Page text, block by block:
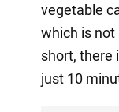
vegetable
which is
short, there
just 10